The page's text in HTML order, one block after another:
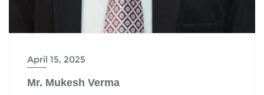
April 15, 2025
Mr. Mukesh Verma